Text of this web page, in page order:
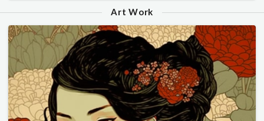
Art Work